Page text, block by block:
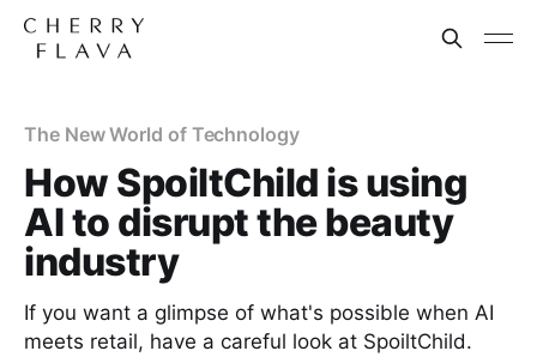
The New World of Technology
How SpoiltChild is using
AI to disrupt the beauty
industry
If you want a glimpse of what's possible when AI
meets retail, have a careful look at SpoiltChild.